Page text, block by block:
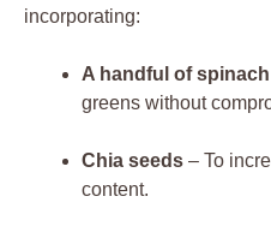
incorporating:
A handful of spinach
greens without
Chia seeds – To
content.